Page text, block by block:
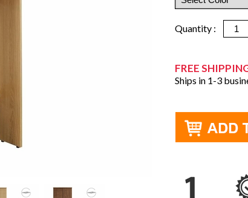
Quantity :
FREE
Ships in 1-3